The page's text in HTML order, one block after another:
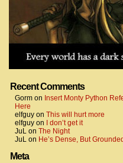
Recent Comments
Gorm on Insert Monty Python
Here
elfguy on This will hurt more
elfguy on
I don’t get it
JuL on The Night
JuL on He’s Dense, But Grounded
Meta